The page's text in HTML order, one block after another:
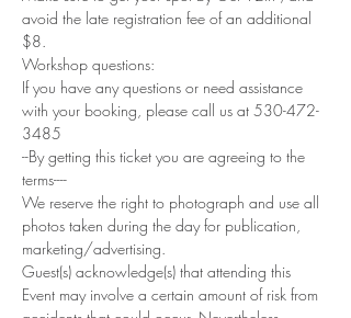
avoid the late registration fee of an additional
$8.
Workshop questions:
If you have any questions or need assistance
with your booking, please call us at 530-472-
3485
--By getting this ticket you are agreeing to the
terms----
We reserve the right to photograph and use all
photos taken during the day for publication,
marketing/advertising.
Guest(s) acknowledge(s) that attending this
Event may involve a certain amount of risk from